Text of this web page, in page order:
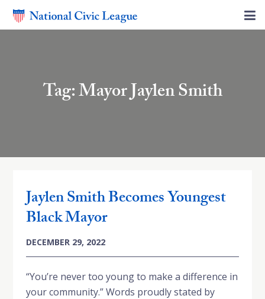
Tag: Mayor Jaylen Smith
Jaylen Smith Becomes Youngest
Black Mayor
DECEMBER 29, 2022
“You’re never too young to make a difference in
your community.” Words proudly stated by